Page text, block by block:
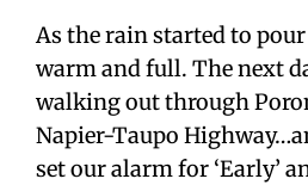
As the rain started to
warm and full. The next
walking out through
Napier-Taupo
set our alarm for ‘Early’